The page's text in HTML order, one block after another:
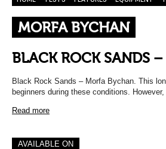
MORFA BYCHAN
BLACK ROCK SANDS
Black Rock Sands – Morfa Bychan. This
beginners during these conditions.
Read more
AVAILABLE ON